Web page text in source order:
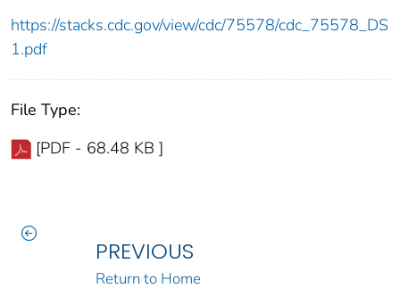
https://stacks.cdc.gov/view/cdc/75578/cdc_75578_DS
1.pdf
File Type:
[PDF - 68.48 KB ]
PREVIOUS
Return to Home